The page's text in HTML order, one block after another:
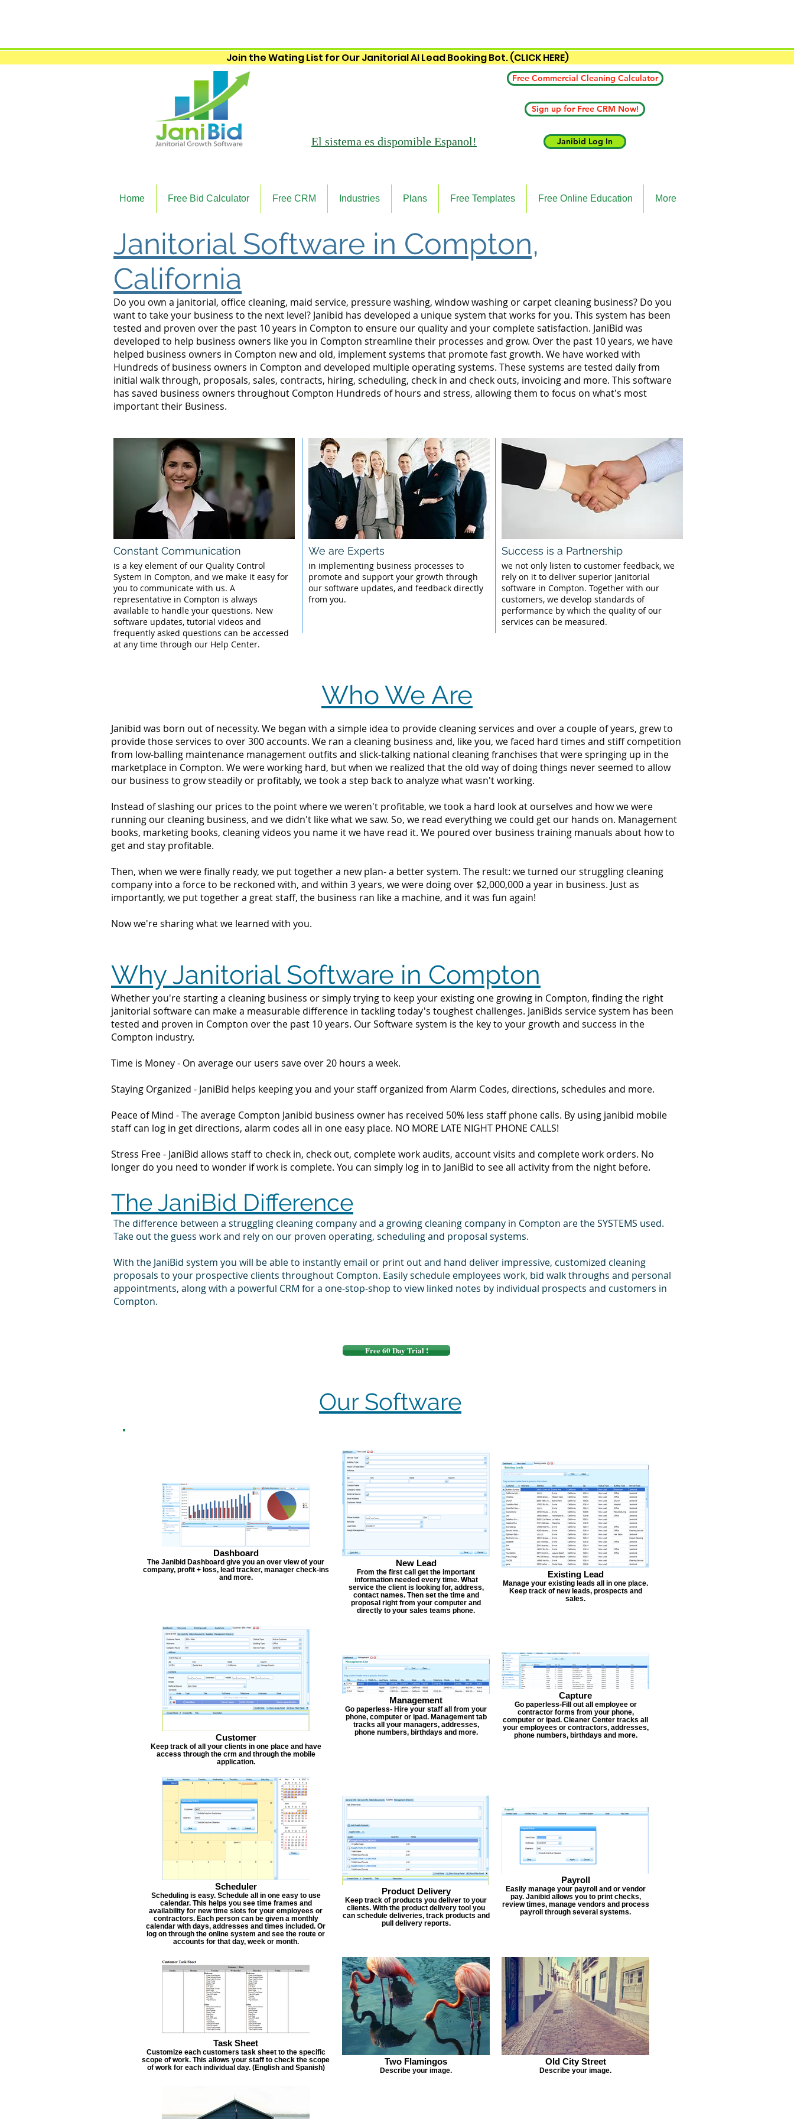
Join the Wating List for Our Janitorial AI Lead Booking Bot. (CLICK HERE)
Free Commercial Cleaning Calculator
Sign up for Free CRM Now!
El sistema es dispomible Espanol! Janibid Log In
Home Free Bid Calculator Free CRM Industries Plans Free Templates Free Online Education More
Do you own a janitorial, office cleaning, maid service, pressure washing, window washing or carpet cleaning business? Do you
want to take your business to the next level? Janibid has developed a unique system that works for you. This system has been
tested and proven over the past 10 years in Compton to ensure our quality and your complete satisfaction. JaniBid was
developed to help business owners like you in Compton streamline their processes and grow. Over the past 10 years, we have
helped business owners in Compton new and old, implement systems that promote fast growth. We have worked with
Hundreds of business owners in Compton and developed multiple operating systems. These systems are tested daily from
initial walk through, proposals, sales, contracts, hiring, scheduling, check in and check outs, invoicing and more. This software
has saved business owners throughout Compton Hundreds of hours and stress, allowing them to focus on what's most
important their Business.
Janitorial Software in Compton,
California
Constant Communication
is a key element of our Quality Control
System in Compton, and we make it easy for
you to communicate with us. A
representative in Compton is always
available to handle your questions. New
software updates, tutorial videos and
frequently asked questions can be accessed
at any time through our Help Center.
We are Experts
in implementing business processes to
promote and support your growth through
our software updates, and feedback directly
from you.
Success is a Partnership
we not only listen to customer feedback, we
rely on it to deliver superior janitorial
software in Compton. Together with our
customers, we develop standards of
performance by which the quality of our
services can be measured.
Who We Are
Janibid was born out of necessity. We began with a simple idea to provide cleaning services and over a couple of years, grew to
provide those services to over 300 accounts. We ran a cleaning business and, like you, we faced hard times and stiff competition
from low-balling maintenance management outfits and slick-talking national cleaning franchises that were springing up in the
marketplace in Compton. We were working hard, but when we realized that the old way of doing things never seemed to allow
our business to grow steadily or profitably, we took a step back to analyze what wasn't working.
Instead of slashing our prices to the point where we weren't profitable, we took a hard look at ourselves and how we were
running our cleaning business, and we didn't like what we saw. So, we read everything we could get our hands on. Management
books, marketing books, cleaning videos you name it we have read it. We poured over business training manuals about how to
get and stay profitable.
Then, when we were finally ready, we put together a new plan- a better system. The result: we turned our struggling cleaning
company into a force to be reckoned with, and within 3 years, we were doing over $2,000,000 a year in business. Just as
importantly, we put together a great staff, the business ran like a machine, and it was fun again!
Now we're sharing what we learned with you.
Why Janitorial Software in Compton
Whether you're starting a cleaning business or simply trying to keep your existing one growing in Compton, finding the right
janitorial software can make a measurable difference in tackling today's toughest challenges. JaniBids service system has been
tested and proven in Compton over the past 10 years. Our Software system is the key to your growth and success in the
Compton industry.
Time is Money - On average our users save over 20 hours a week.
Staying Organized - JaniBid helps keeping you and your staff organized from Alarm Codes, directions, schedules and more.
Peace of Mind - The average Compton Janibid business owner has received 50% less staff phone calls. By using janibid mobile
staff can log in get directions, alarm codes all in one easy place. NO MORE LATE NIGHT PHONE CALLS!
Stress Free - JaniBid allows staff to check in, check out, complete work audits, account visits and complete work orders. No
longer do you need to wonder if work is complete. You can simply log in to JaniBid to see all activity from the night before.
The JaniBid Difference
The difference between a struggling cleaning company and a growing cleaning company in Compton are the SYSTEMS used.
Take out the guess work and rely on our proven operating, scheduling and proposal systems.
With the JaniBid system you will be able to instantly email or print out and hand deliver impressive, customized cleaning
proposals to your prospective clients throughout Compton. Easily schedule employees work, bid walk throughs and personal
appointments, along with a powerful CRM for a one-stop-shop to view linked notes by individual prospects and customers in
Compton.
Free 60 Day Trial !
Our Software
Dashboard
The Janibid Dashboard give you an over view of your
company, profit + loss, lead tracker, manager check-ins
and more.
New Lead
From the first call get the important
information needed every time. What
service the client is looking for, address,
contact names. Then set the time and
proposal right from your computer and
directly to your sales teams phone.
Existing Lead
Manage your existing leads all in one place.
Keep track of new leads, prospects and
sales.
Customer
Keep track of all your clients in one place and have
access through the crm and through the mobile
application.
Management
Go paperless- Hire your staff all from your
phone, computer or ipad. Management tab
tracks all your managers, addresses,
phone numbers, birthdays and more.
Capture
Go paperless-Fill out all employee or
contractor forms from your phone,
computer or ipad. Cleaner Center tracks all
your employees or contractors, addresses,
phone numbers, birthdays and more.
Scheduler
Scheduling is easy. Schedule all in one easy to use
calendar. This helps you see time frames and
availability for new time slots for your employees or
contractors. Each person can be given a monthly
calendar with days, addresses and times included. Or
log on through the online system and see the route or
accounts for that day, week or month.
Product Delivery
Keep track of products you deliver to your
clients. With the product delivery tool you
can schedule deliveries, track products and
pull delivery reports.
Payroll
Easily manage your payroll and or vendor
pay. Janibid allows you to print checks,
review times, manage vendors and process
payroll through several systems.
Task Sheet
Customize each customers task sheet to the specific
scope of work. This allows your staff to check the scope
of work for each individual day. (English and Spanish)
Two Flamingos
Describe your image.
Old City Street
Describe your image.